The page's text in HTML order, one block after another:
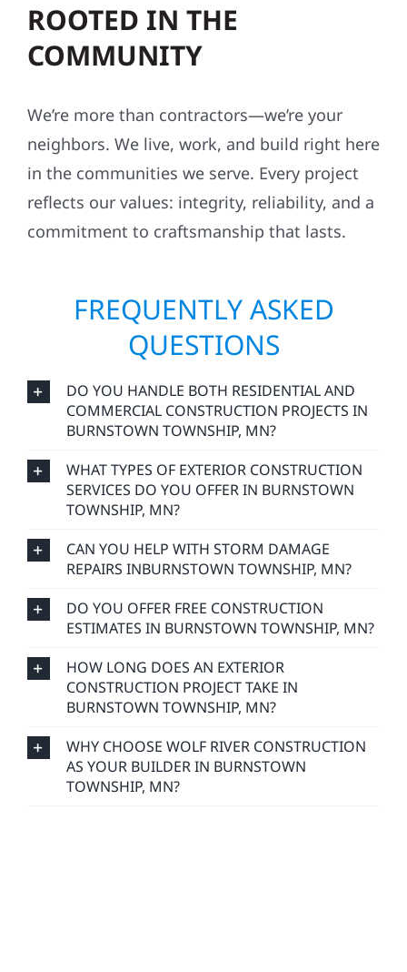
ROOTED IN THE
COMMUNITY
We’re more than contractors—we’re your
neighbors. We live, work, and build right here
in the communities we serve. Every project
reflects our values: integrity, reliability, and a
commitment to craftsmanship that lasts.
FREQUENTLY ASKED
QUESTIONS
DO YOU HANDLE BOTH RESIDENTIAL AND
COMMERCIAL CONSTRUCTION PROJECTS IN
BURNSTOWN TOWNSHIP, MN?
WHAT TYPES OF EXTERIOR CONSTRUCTION
SERVICES DO YOU OFFER IN BURNSTOWN
TOWNSHIP, MN?
CAN YOU HELP WITH STORM DAMAGE
REPAIRS INBURNSTOWN TOWNSHIP, MN?
DO YOU OFFER FREE CONSTRUCTION
ESTIMATES IN BURNSTOWN TOWNSHIP, MN?
HOW LONG DOES AN EXTERIOR
CONSTRUCTION PROJECT TAKE IN
BURNSTOWN TOWNSHIP, MN?
WHY CHOOSE WOLF RIVER CONSTRUCTION
AS YOUR BUILDER IN BURNSTOWN
TOWNSHIP, MN?